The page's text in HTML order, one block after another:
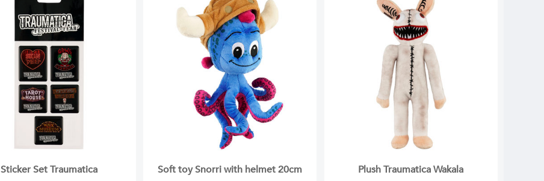
Sticker Set Traumatica Soft toy Snorri with helmet 20cm Plush Traumatica Wakala